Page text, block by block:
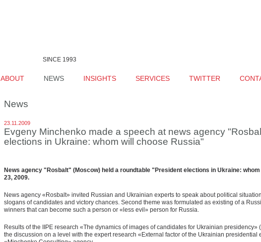
SINCE 1993
ABOUT NEWS INSIGHTS SERVICES TWITTER
News
23.11.2009
Evgeny Minchenko made a speech at news agency
elections in Ukraine: whom will choose Russia"
News agency "Rosbalt" (Moscow) held a roundtable "President elections in Ukraine:
23, 2009.
News agency «Rosbalt» invited Russian and Ukrainian experts to speak about political
slogans of candidates and victory chances. Second theme was formulated as existing of a
winners that can become such a person or «less evil» person for Russia.
Results of the IIPE research «The dynamics of images of candidates for Ukrainian presidency»
the discussion on a level with the expert research «External factor of the Ukrainian presidential